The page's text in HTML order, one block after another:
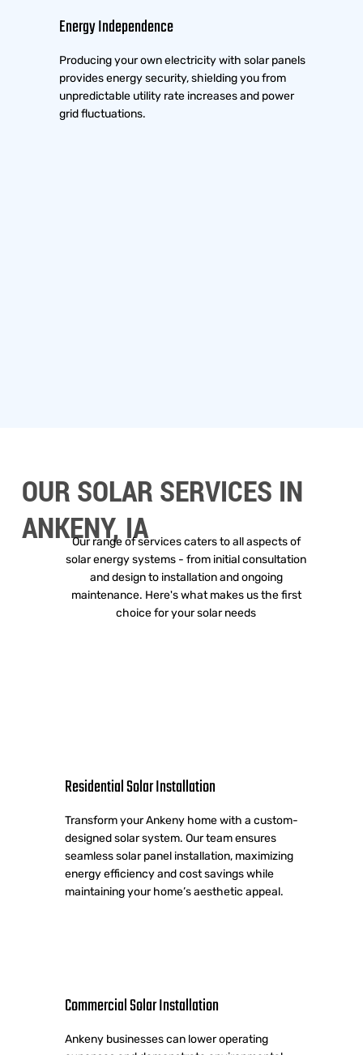
Energy Independence
Producing your own electricity with solar panels
provides energy security, shielding you from
unpredictable utility rate increases and power
grid fluctuations.
Residential Solar Installation
Transform your Ankeny home with a custom-
designed solar system. Our team ensures
seamless solar panel installation, maximizing
energy efficiency and cost savings while
maintaining your home’s aesthetic appeal.
Commercial Solar Installation
Ankeny businesses can lower operating
OUR SOLAR SERVICES IN
ANKENY, IA
Our range of services caters to all aspects of
solar energy systems - from initial consultation
and design to installation and ongoing
maintenance. Here's what makes us the first
choice for your solar needs